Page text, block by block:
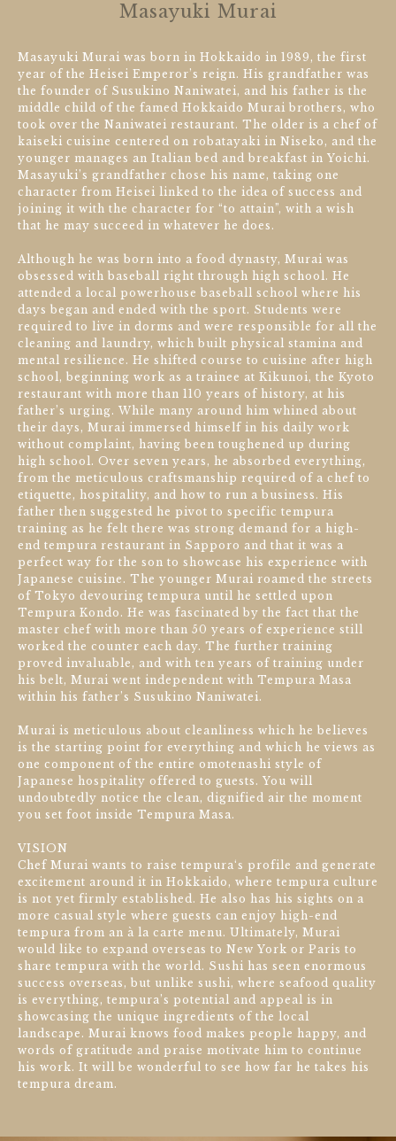
Masayuki Murai
Masayuki Murai was born in Hokkaido in 1989, the first
year of the Heisei Emperor’s reign. His grandfather was
the founder of Susukino Naniwatei, and his father is the
middle child of the famed Hokkaido Murai brothers, who
took over the Naniwatei restaurant. The older is a chef of
kaiseki cuisine centered on robatayaki in Niseko, and the
younger manages an Italian bed and breakfast in Yoichi.
Masayuki’s grandfather chose his name, taking one
character from Heisei linked to the idea of success and
joining it with the character for “to attain”, with a wish
that he may succeed in whatever he does.
Although he was born into a food dynasty, Murai was
obsessed with baseball right through high school. He
attended a local powerhouse baseball school where his
days began and ended with the sport. Students were
required to live in dorms and were responsible for all the
cleaning and laundry, which built physical stamina and
mental resilience. He shifted course to cuisine after high
school, beginning work as a trainee at Kikunoi, the Kyoto
restaurant with more than 110 years of history, at his
father’s urging. While many around him whined about
their days, Murai immersed himself in his daily work
without complaint, having been toughened up during
high school. Over seven years, he absorbed everything,
from the meticulous craftsmanship required of a chef to
etiquette, hospitality, and how to run a business. His
father then suggested he pivot to specific tempura
training as he felt there was strong demand for a high-
end tempura restaurant in Sapporo and that it was a
perfect way for the son to showcase his experience with
Japanese cuisine. The younger Murai roamed the streets
of Tokyo devouring tempura until he settled upon
Tempura Kondo. He was fascinated by the fact that the
master chef with more than 50 years of experience still
worked the counter each day. The further training
proved invaluable, and with ten years of training under
his belt, Murai went independent with Tempura Masa
within his father’s Susukino Naniwatei.
Murai is meticulous about cleanliness which he believes
is the starting point for everything and which he views as
one component of the entire omotenashi style of
Japanese hospitality offered to guests. You will
undoubtedly notice the clean, dignified air the moment
you set foot inside Tempura Masa.
VISION
Chef Murai wants to raise tempura‘s profile and generate
excitement around it in Hokkaido, where tempura culture
is not yet firmly established. He also has his sights on a
more casual style where guests can enjoy high-end
tempura from an à la carte menu. Ultimately, Murai
would like to expand overseas to New York or Paris to
share tempura with the world. Sushi has seen enormous
success overseas, but unlike sushi, where seafood quality
is everything, tempura’s potential and appeal is in
showcasing the unique ingredients of the local
landscape. Murai knows food makes people happy, and
words of gratitude and praise motivate him to continue
his work. It will be wonderful to see how far he takes his
tempura dream.